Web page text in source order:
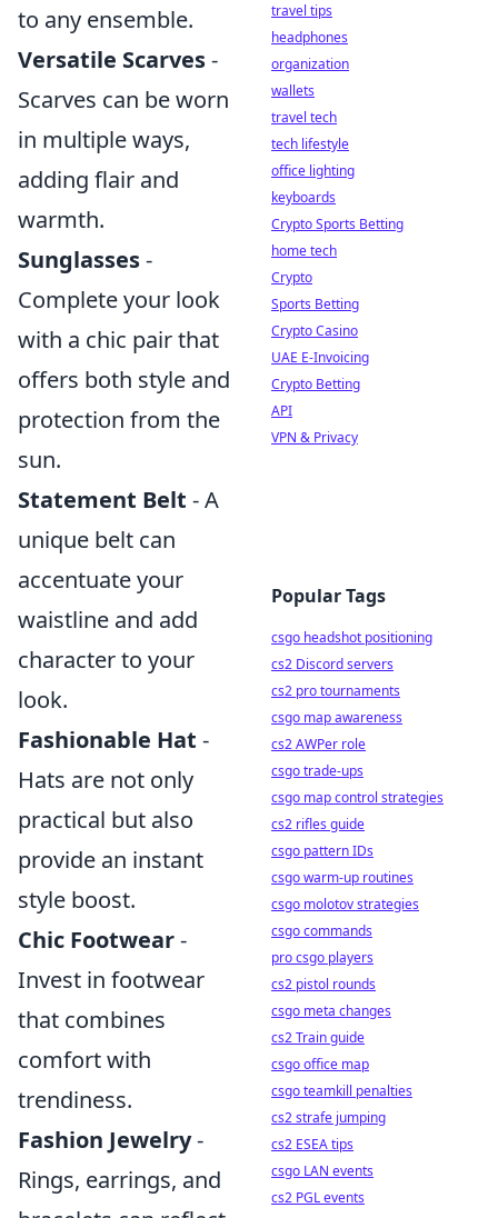
to any ensemble.
Versatile Scarves-
Scarves can be worn
in multiple ways,
adding flair and
warmth.
Sunglasses-
Complete your look
with a chic pair that
offers both style and
protection from the
sun.
Statement Belt - A
unique belt can
accentuate your
waistline and add
character to your
look.
Fashionable Hat -
Hats are not only
practical but also
provide an instant
style boost.
Chic Footwear-
Invest in footwear
that combines
comfort with
trendiness.
Fashion Jewelry-
Rings, earrings, and
travel tips
headphones
organization
wallets
travel tech
tech lifestyle
office lighting
keyboards
Crypto Sports Betting
home tech
Crypto
Sports Betting
Crypto Casino
UAE E-Invoicing
Crypto Betting
API
VPN & Privacy
Popular Tags
csgo headshot positioning
cs2 Discord servers
cs2 pro tournaments
csgo map awareness
cs2 AWPer role
csgo trade-ups
csgo map control strategies
cs2 rifles guide
csgo pattern IDs
csgo warm-up routines
csgo molotov strategies
csgo commands
pro csgo players
cs2 pistol rounds
csgo meta changes
cs2 Train guide
csgo office map
csgo teamkill penalties
cs2 strafe jumping
cs2 ESEA tips
csgo LAN events
cs2 PGL events